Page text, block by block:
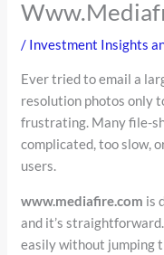
/ Investment Insights
Ever tried to email a
resolution photos only
frustrating. Many file-
complicated, too slow,
users.
www.mediafire.com is
and it’s
easily without jumping